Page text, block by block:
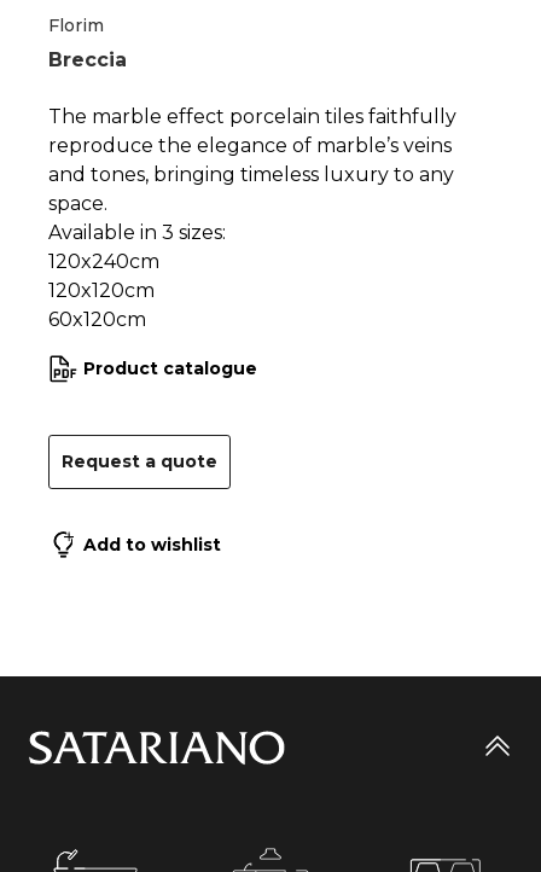
Breccia
Florim
The marble effect porcelain tiles faithfully
reproduce the elegance of marble’s veins
and tones, bringing timeless luxury to any
space.
Available in 3 sizes:
120x240cm
120x120cm
60x120cm
Product catalogue
Request a quote
Add to wishlist
Go